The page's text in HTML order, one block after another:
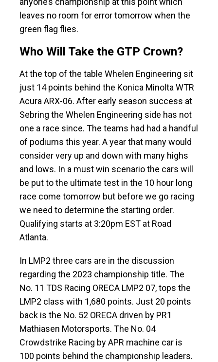
leaves no room for error tomorrow when the
green flag flies.
Who Will Take the GTP Crown?
At the top of the table Whelen Engineering sit
just 14 points behind the Konica Minolta WTR
Acura ARX-06. After early season success at
Sebring the Whelen Engineering side has not
one a race since. The teams had had a handful
of podiums this year. A year that many would
consider very up and down with many highs
and lows. In a must win scenario the cars will
be put to the ultimate test in the 10 hour long
race come tomorrow but before we go racing
we need to determine the starting order.
Qualifying starts at 3:20pm EST at Road
Atlanta.
In LMP2 three cars are in the discussion
regarding the 2023 championship title. The
No. 11 TDS Racing ORECA LMP2 07, tops the
LMP2 class with 1,680 points. Just 20 points
back is the No. 52 ORECA driven by PR1
Mathiasen Motorsports. The No. 04
Crowdstrike Racing by APR machine car is
100 points behind the championship leaders.